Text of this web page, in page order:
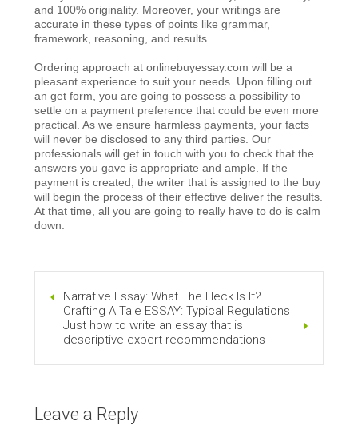
and 100% originality. Moreover, your writings are
accurate in these types of points like grammar,
framework, reasoning, and results.
Ordering approach at onlinebuyessay.com will be a
pleasant experience to suit your needs. Upon filling out
an get form, you are going to possess a possibility to
settle on a payment preference that could be even more
practical. As we ensure harmless payments, your facts
will never be disclosed to any third parties. Our
professionals will get in touch with you to check that the
answers you gave is appropriate and ample. If the
payment is created, the writer that is assigned to the buy
will begin the process of their effective deliver the results.
At that time, all you are going to really have to do is calm
down.
Narrative Essay: What The Heck Is It?
Crafting A Tale ESSAY: Typical Regulations
Just how to write an essay that is
descriptive expert recommendations
Leave a Reply